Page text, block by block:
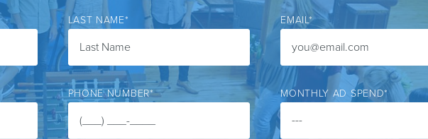
LAST NAME* EMAIL*
PHONE NUMBER* MONTHLY AD SPEND*